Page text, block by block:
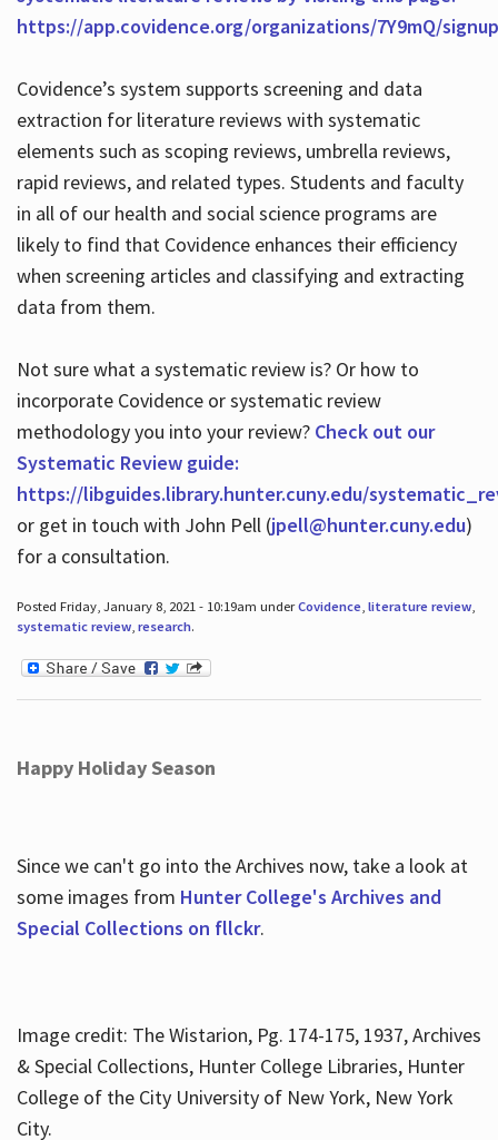
https://app.covidence.org/organizations/7Y9mQ/signup
Covidence’s system supports screening and data
extraction for literature reviews with systematic
elements such as scoping reviews, umbrella reviews,
rapid reviews, and related types. Students and faculty
in all of our health and social science programs are
likely to find that Covidence enhances their efficiency
when screening articles and classifying and extracting
data from them.
Not sure what a systematic review is? Or how to
incorporate Covidence or systematic review
methodology you into your review? Check out our
Systematic Review guide:
https://libguides.library.hunter.cuny.edu/
or get in touch with John Pell (jpell@hunter.cuny.edu)
for a consultation.
Posted Friday, January 8, 2021 - 10:19am underCovidence, literature review,
systematic review, research.
Happy Holiday Season
Since we can't go into the Archives now, take a look at
some images from Hunter College's Archives and
Special Collections on fllckr.
Image credit: The Wistarion, Pg. 174-175, 1937, Archives
& Special Collections, Hunter College Libraries, Hunter
College of the City University of New York, New York
City.